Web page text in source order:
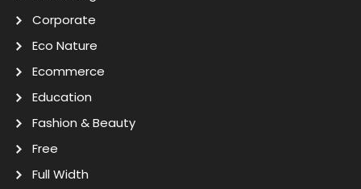
Corporate
Eco Nature
Ecommerce
Education
Fashion & Beauty
Free
Full Width